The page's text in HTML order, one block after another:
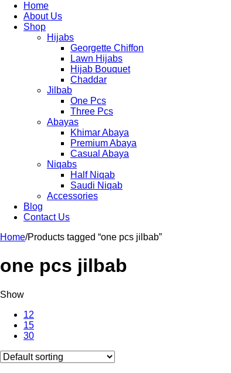
Home
About Us
Shop
Hijabs
Georgette Chiffon
Lawn Hijabs
Hijab Bouquet
Chaddar
Jilbab
One Pcs
Three Pcs
Abayas
Khimar Abaya
Premium Abaya
Casual Abaya
Niqabs
Half Niqab
Saudi Niqab
Accessories
Blog
Contact Us
Home/Products tagged “one pcs jilbab”
one pcs jilbab
Show
12
15
30